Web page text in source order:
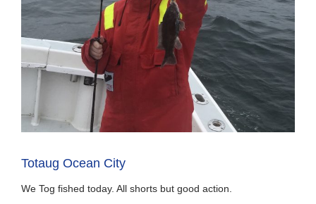
Totaug Ocean City
We Tog fished today. All shorts but good action.